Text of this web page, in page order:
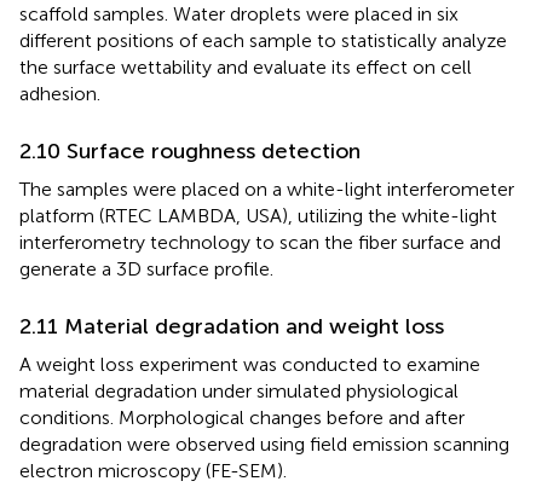
scaffold samples. Water droplets were placed in six
different positions of each sample to statistically analyze
the surface wettability and evaluate its effect on cell
adhesion.
2.10 Surface roughness detection
The samples were placed on a white-light interferometer
platform (RTEC LAMBDA, USA), utilizing the white-light
interferometry technology to scan the fiber surface and
generate a 3D surface profile.
2.11 Material degradation and weight loss
A weight loss experiment was conducted to examine
material degradation under simulated physiological
conditions. Morphological changes before and after
degradation were observed using field emission scanning
electron microscopy (FE-SEM).